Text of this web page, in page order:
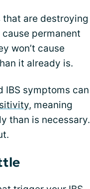
that are destroying
permanent
won’t cause
it already is.
IBS symptoms can
, meaning
than is necessary.